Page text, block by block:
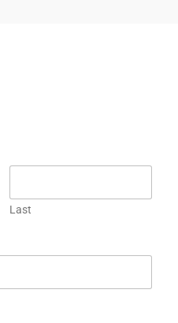
Last